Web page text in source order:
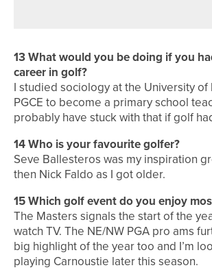
13 What would you be doing if you
career in golf?
I studied sociology at the University of
PGCE to become a primary school
probably have stuck with that if golf
14 Who is your favourite golfer?
Seve Ballesteros was my inspiration
then Nick Faldo as I got older.
15 Which golf event do you enjoy
The Masters signals the start of the
watch TV. The NE/NW PGA pro ams
big highlight of the year too and I’m
playing Carnoustie later this season.